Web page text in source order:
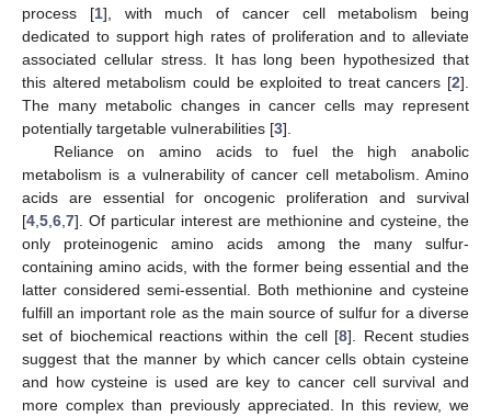
process [1], with much of cancer cell metabolism being
dedicated to support high rates of proliferation and to alleviate
associated cellular stress. It has long been hypothesized that
this altered metabolism could be exploited to treat cancers [2].
The many metabolic changes in cancer cells may represent
potentially targetable vulnerabilities [3].
Reliance on amino acids to fuel the high anabolic
metabolism is a vulnerability of cancer cell metabolism. Amino
acids are essential for oncogenic proliferation and survival
[4 5 6 7]. Of particular interest are methionine and cysteine, the
only proteinogenic amino acids among the many sulfur-
containing amino acids, with the former being essential and the
latter considered semi-essential. Both methionine and cysteine
fulfill an important role as the main source of sulfur for a diverse
set of biochemical reactions within the cell [8]. Recent studies
suggest that the manner by which cancer cells obtain cysteine
and how cysteine is used are key to cancer cell survival and
more complex than previously appreciated. In this review, we